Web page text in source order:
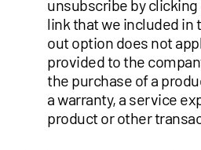
unsubscribe by
link that we included in
out option does not
provided to the
the purchase of a
a warranty, a service
product or other